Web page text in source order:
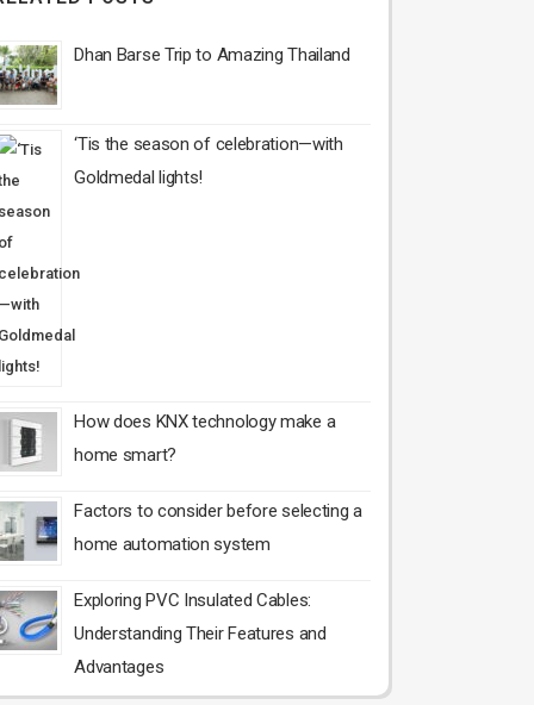
Dhan Barse Trip to Amazing Thailand
‘Tis the season of celebration—with
Goldmedal lights!
How does KNX technology make a
home smart?
Factors to consider before selecting a
home automation system
Exploring PVC Insulated Cables:
Understanding Their Features and
Advantages